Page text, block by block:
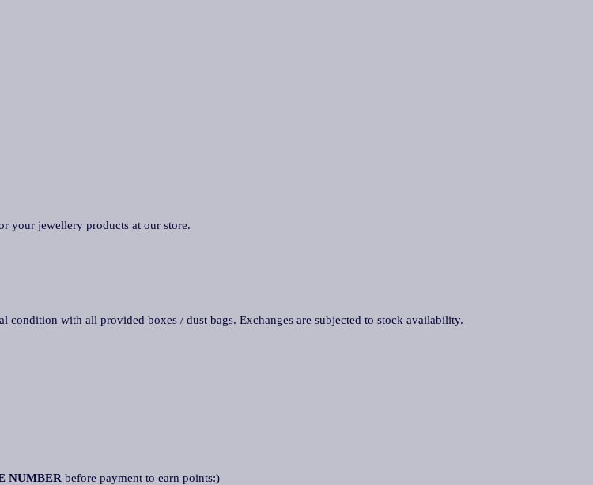
your jewellery products at our store.
with all provided boxes / dust bags. Exchanges are subjected to stock availability.
NUMBER before payment to earn points:)